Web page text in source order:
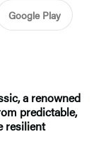
Google Play
a renowned
predictable,
resilient